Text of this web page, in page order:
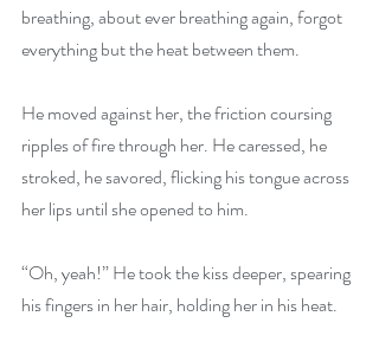
breathing, about ever breathing again, forgot
everything but the heat between them.
He moved against her, the friction coursing
ripples of fire through her. He caressed, he
stroked, he savored, flicking his tongue across
her lips until she opened to him.
“Oh, yeah!” He took the kiss deeper, spearing
his fingers in her hair, holding her in his heat.